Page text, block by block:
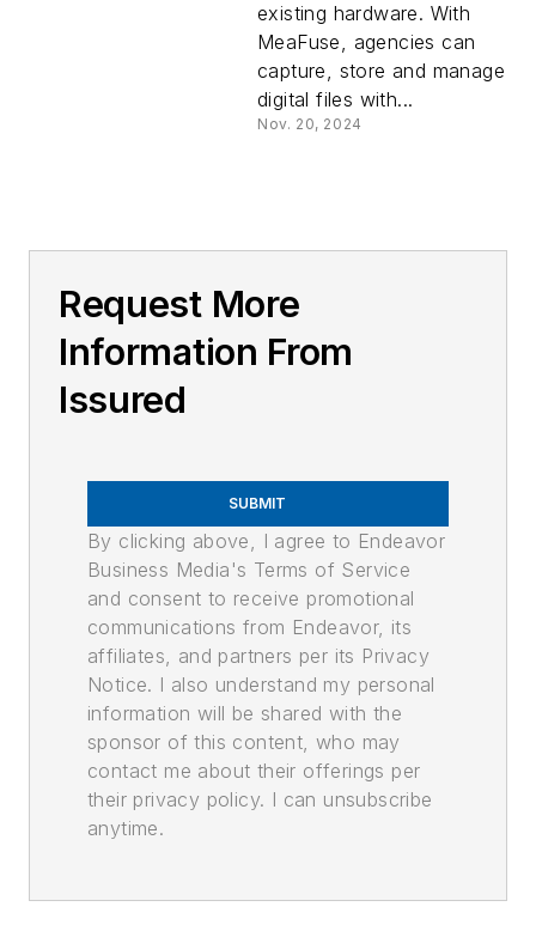
existing hardware. With
MeaFuse, agencies can
capture, store and manage
digital files with...
Nov. 20, 2024
Request More
Information From
Issured
SUBMIT
By clicking above, I agree to Endeavor
Business Media's Terms of Service
and consent to receive promotional
communications from Endeavor, its
affiliates, and partners per its Privacy
Notice. I also understand my personal
information will be shared with the
sponsor of this content, who may
contact me about their offerings per
their privacy policy. I can unsubscribe
anytime.